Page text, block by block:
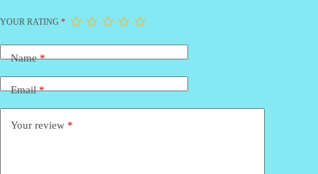
YOUR RATING *
Name*
Email*
Your review *